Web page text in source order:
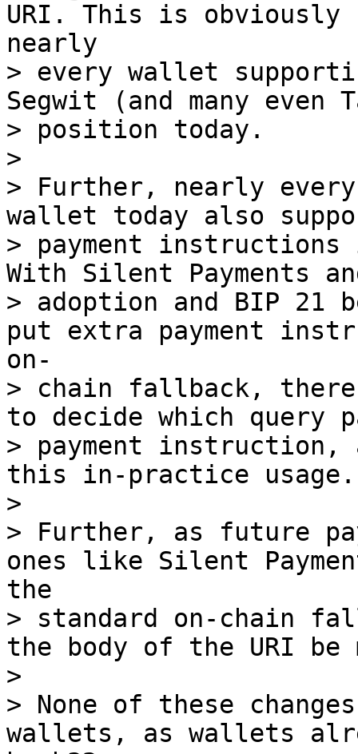
URI. This is obviously
nearly
> every wallet
Segwit (and many
> position today.
>
> Further, nearly
wallet today also
> payment
With Silent Payments
> adoption and BIP 21
put extra payment
on-
> chain fallback, there
to decide which query
> payment instruction,
this in-practice usage.
>
> Further, as future
ones like Silent
the
> standard on-chain
the body of the URI be
>
> None of these
wallets, as wallets